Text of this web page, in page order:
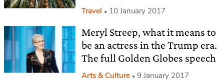
Travel 10 January 2017
Meryl Streep, what it means to
be an actress in the Trump era.
The full Golden Globes speech
Arts & Culture 9 January 2017